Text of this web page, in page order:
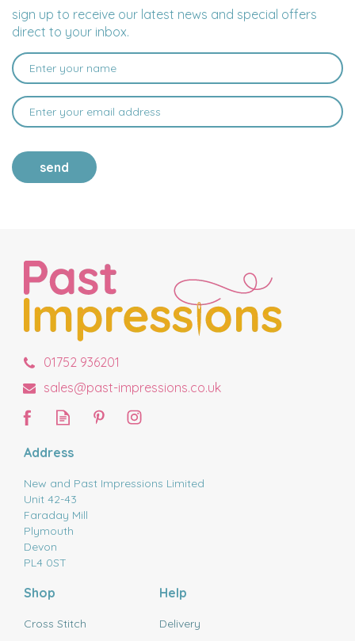
sign up to receive our latest news and special offers
direct to your inbox.
send
01752 936201
sales@past-impressions.co.uk
Address
New and Past Impressions Limited
Unit 42-43
Faraday Mill
Plymouth
Devon
PL4 0ST
Shop
Cross Stitch
Help
Delivery